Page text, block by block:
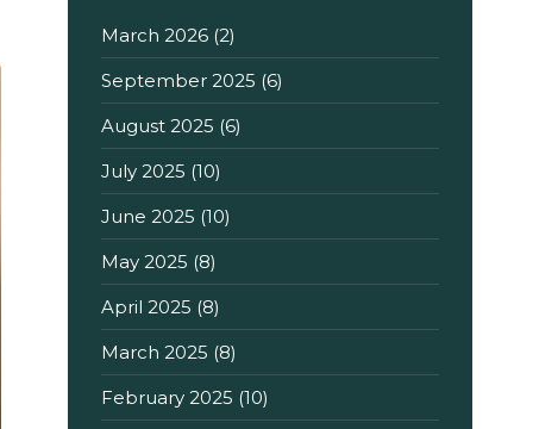
March 2026 (2)
September 2025 (6)
August 2025 (6)
July 2025 (10)
June 2025 (10)
May 2025 (8)
April 2025 (8)
March 2025 (8)
February 2025 (10)